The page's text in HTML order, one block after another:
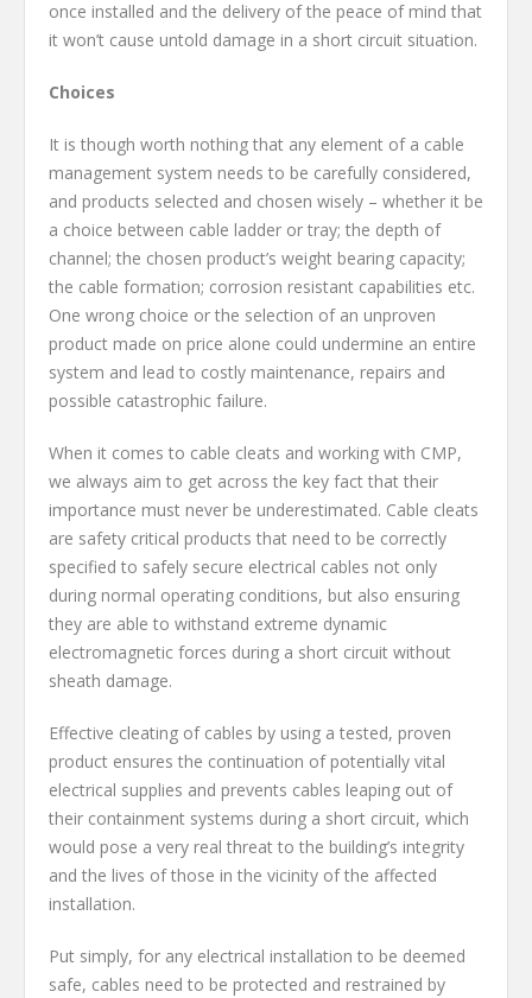
once installed and the delivery of the peace of mind that
it won’t cause untold damage in a short circuit situation.
Choices
It is though worth nothing that any element of a cable
management system needs to be carefully considered,
and products selected and chosen wisely – whether it be
a choice between cable ladder or tray; the depth of
channel; the chosen product’s weight bearing capacity;
the cable formation; corrosion resistant capabilities etc.
One wrong choice or the selection of an unproven
product made on price alone could undermine an entire
system and lead to costly maintenance, repairs and
possible catastrophic failure.
When it comes to cable cleats and working with CMP,
we always aim to get across the key fact that their
importance must never be underestimated. Cable cleats
are safety critical products that need to be correctly
specified to safely secure electrical cables not only
during normal operating conditions, but also ensuring
they are able to withstand extreme dynamic
electromagnetic forces during a short circuit without
sheath damage.
Effective cleating of cables by using a tested, proven
product ensures the continuation of potentially vital
electrical supplies and prevents cables leaping out of
their containment systems during a short circuit, which
would pose a very real threat to the building’s integrity
and the lives of those in the vicinity of the affected
installation.
Put simply, for any electrical installation to be deemed
safe, cables need to be protected and restrained by